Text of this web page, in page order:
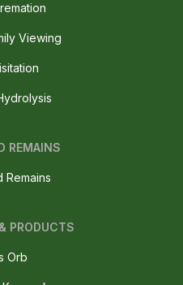
Viewing
REMAINS
Remains
PRODUCTS
Orb